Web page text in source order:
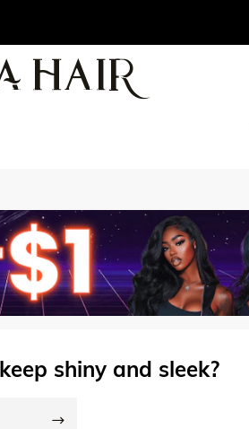
shiny and sleek?